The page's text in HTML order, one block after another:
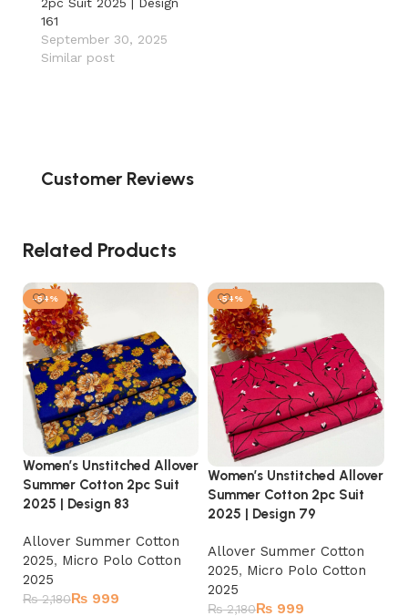
161
September 30, 2025
Similar post
Customer Reviews
Related Products
-54%
Women’s Unstitched Allover
Summer Cotton 2pc Suit
2025 | Design 83
Allover Summer Cotton
2025, Micro Polo Cotton
2025
₨2,180₨ 999
-54%
Women’s Unstitched Allover
Summer Cotton 2pc Suit
2025 | Design 79
Allover Summer Cotton
2025, Micro Polo Cotton
2025
₨2,180₨ 999